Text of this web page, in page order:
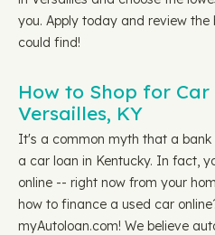
you. Apply today and review the
could find!
How to Shop for Car
Versailles, KY
It's a common myth that a
a car loan in Kentucky. In fact,
online -- right now from your
how to finance a used car
myAutoloan.com! We believe